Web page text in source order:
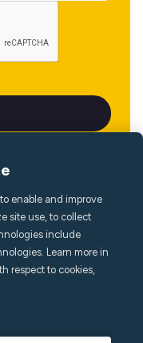
enable and improve
site use, to collect
include
Learn more in
respect to cookies,